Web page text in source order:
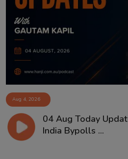
Aug 4, 2026
04 Aug Today
India Bypolls ...